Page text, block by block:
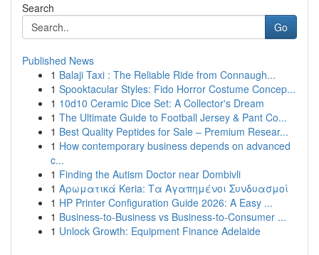
Search
Go
Published News
1 Balaji Taxi : The Reliable Ride from Connaugh...
1 Spooktacular Styles: Fido Horror Costume Concep...
1 10d10 Ceramic Dice Set: A Collector's Dream
1 The Ultimate Guide to Football Jersey & Pant Co...
1 Best Quality Peptides for Sale – Premium Resear...
1 How contemporary business depends on advanced
c...
1 Finding the Autism Doctor near Dombivli
1 Αρωματικά Keria: Τα Αγαπημένοι Συνδυασμοί
1 HP Printer Configuration Guide 2026: A Easy ...
1 Business-to-Business vs Business-to-Consumer ...
1 Unlock Growth: Equipment Finance Adelaide